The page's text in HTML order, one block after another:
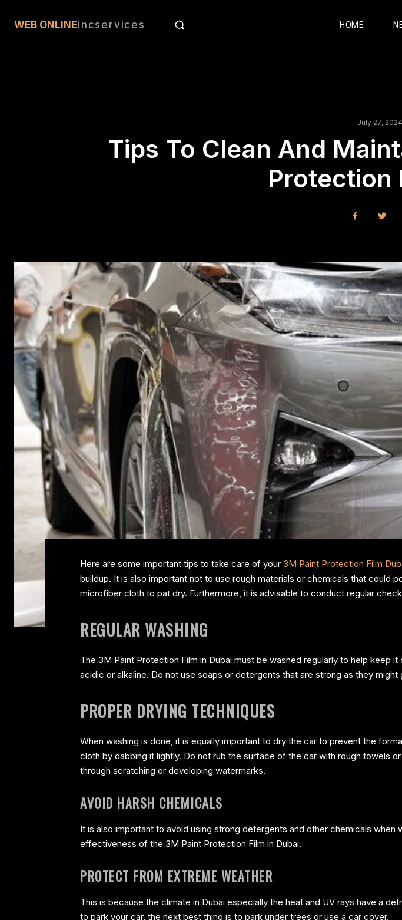
WEB ONLINEincservices HOME
July 27, 2024
Tips To Clean And
Protection
Here are some important tips to take care of your 3M Paint Protection Film
buildup. It is also important not to use rough materials or chemicals that could
microfiber cloth to pat dry. Furthermore, it is advisable to conduct regular
REGULAR WASHING
The 3M Paint Protection Film in Dubai must be washed regularly to help keep
acidic or alkaline. Do not use soaps or detergents that are strong as they might
PROPER DRYING TECHNIQUES
When washing is done, it is equally important to dry the car to prevent the
cloth by dabbing it lightly. Do not rub the surface of the car with rough towels
through scratching or developing watermarks.
AVOID HARSH CHEMICALS
It is also important to avoid using strong detergents and other chemicals
effectiveness of the 3M Paint Protection Film in Dubai.
PROTECT FROM EXTREME WEATHER
This is because the climate in Dubai especially the heat and UV rays have a
to park your car, the next best thing is to park under trees or use a car cover.